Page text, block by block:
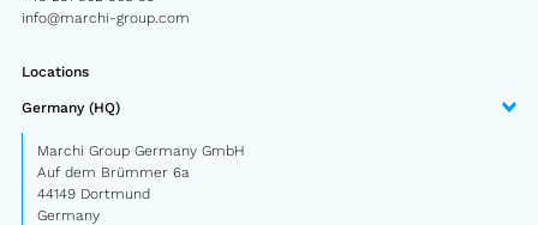
Other
info@marchi-group.com
Locations
Germany (HQ)
Marchi Group Germany GmbH
Auf dem Brümmer 6a
44149 Dortmund
Germany